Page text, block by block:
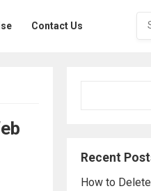
Contact Us
Recent
How to